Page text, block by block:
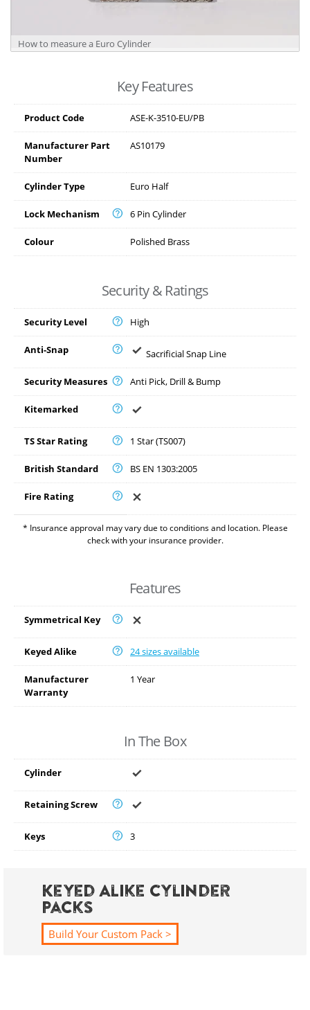
How to measure a Euro Cylinder
Key Features
Product Code ASE-K-3510-EU/PB
Manufacturer Part
Number
AS10179
Cylinder Type Euro Half
Lock Mechanism 6 Pin Cylinder
Colour Polished Brass
Security & Ratings
Security Level High
Anti-Snap Sacrificial Snap Line
Security Measures Anti Pick, Drill & Bump
Kitemarked
TS Star Rating 1 Star (TS007)
British Standard BS EN 1303:2005
Fire Rating
* Insurance approval may vary due to conditions and location. Please
check with your insurance provider.
Features
Symmetrical Key
Keyed Alike 24 sizes available
Manufacturer
Warranty
1 Year
In The Box
Cylinder
Retaining Screw
Keys 3
Keyed Alike Cylinder
Packs
Build Your Custom Pack >